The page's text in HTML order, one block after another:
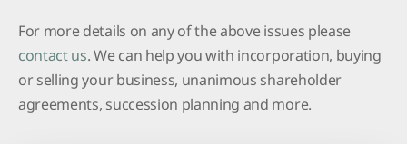
For more details on any of the above issues please
contact us. We can help you with incorporation, buying
or selling your business, unanimous shareholder
agreements, succession planning and more.